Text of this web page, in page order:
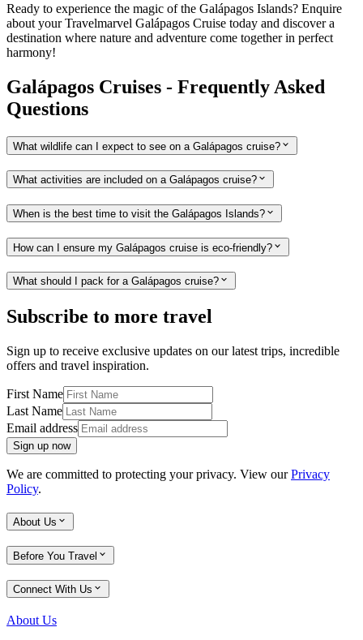
Ready to experience the magic of the Galápagos Islands? Enquire
about your Travelmarvel Galápagos Cruise today and discover a
destination where nature and adventure come together in perfect
harmony!
Galápagos Cruises - Frequently Asked
Questions
What wildlife can I expect to see on a Galápagos cruise?
What activities are included on a Galápagos cruise?
When is the best time to visit the Galápagos Islands?
How can I ensure my Galápagos cruise is eco-friendly?
What should I pack for a Galápagos cruise?
Subscribe to more travel
Sign up to receive exclusive updates on our latest trips, incredible
offers and travel inspiration.
First Name
Last Name
Email address
Sign up now
We are committed to protecting your privacy. View ourPrivacy
Policy.
About Us
Before You Travel
Connect With Us
About Us